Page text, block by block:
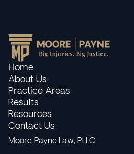
Home
About Us
Practice Areas
Results
Resources
Contact Us
Moore Payne Law, PLLC